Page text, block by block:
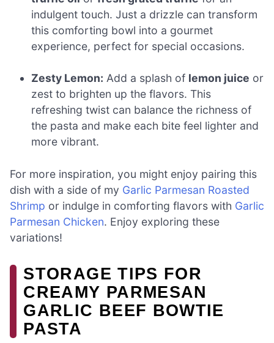
indulgent touch. Just a drizzle can transform
this comforting bowl into a gourmet
experience, perfect for special occasions.
Zesty Lemon: Add a splash of lemon juice or
zest to brighten up the flavors. This
refreshing twist can balance the richness of
the pasta and make each bite feel lighter and
more vibrant.
For more inspiration, you might enjoy pairing this
dish with a side of my Garlic Parmesan Roasted
Shrimp or indulge in comforting flavors with Garlic
Parmesan Chicken. Enjoy exploring these
variations!
STORAGE TIPS FOR
CREAMY PARMESAN
GARLIC BEEF BOWTIE
PASTA